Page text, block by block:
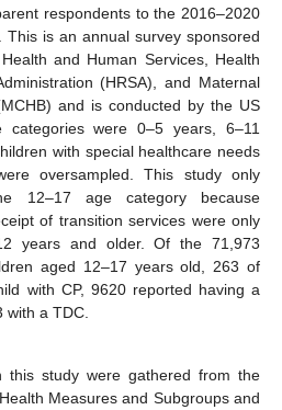
respondents to the 2016–2020
This is an annual survey sponsored
and Human Services, Health
(HRSA), and Maternal
and is conducted by the US
categories were 0–5 years, 6–11
with special healthcare needs
oversampled. This study only
12–17 age category because
of transition services were only
years and older. Of the 71,973
aged 12–17 years old, 263 of
with CP, 9620 reported having a
with a TDC.
this study were gathered from the
Measures and Subgroups and